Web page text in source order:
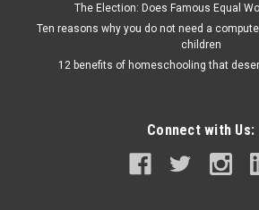
The Election: Does Famous Equal
Ten reasons why you do not need a
children
12 benefits of homeschooling that
Connect with Us: